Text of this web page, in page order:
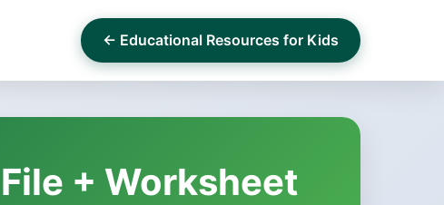
← Educational Resources for Kids
+ Worksheet